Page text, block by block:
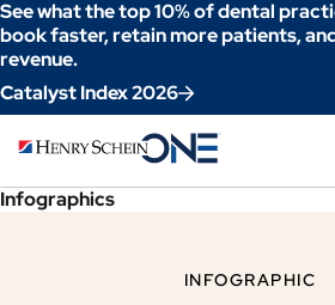
to
Content
See what the top 10% of dental
book faster, retain more patients,
revenue.
Catalyst Index 2026
Infographics
INFOGRAPHIC